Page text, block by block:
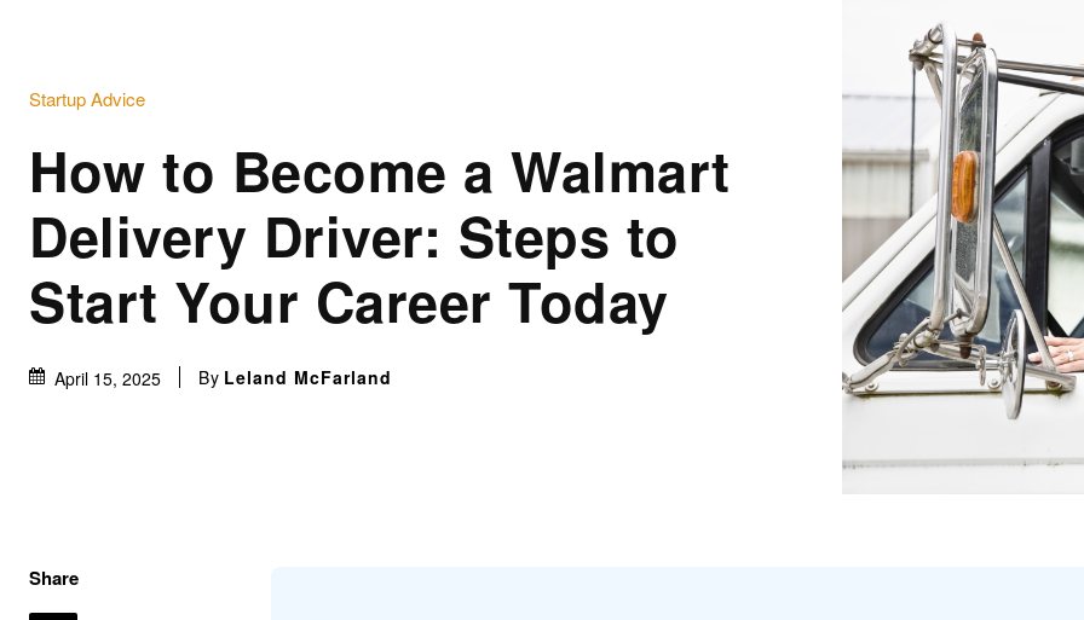
Startup Advice
How to Become a Walmart
Delivery Driver: Steps to
Start Your Career Today
April 15, 2025 By Leland McFarland
Share